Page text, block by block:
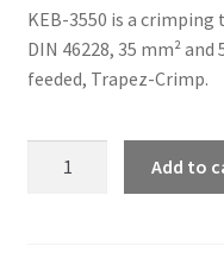
KEB-3550 is a
DIN 46228, 35 mm² and
feeded, Trapez-Crimp.
Add to